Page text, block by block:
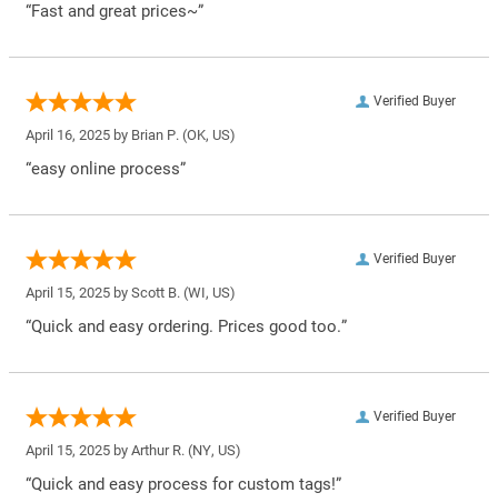
“Fast and great prices~”
Verified Buyer
April 16, 2025 by Brian P. (OK, US)
“easy online process”
Verified Buyer
April 15, 2025 by Scott B. (WI, US)
“Quick and easy ordering. Prices good too.”
Verified Buyer
April 15, 2025 by Arthur R. (NY, US)
“Quick and easy process for custom tags!”